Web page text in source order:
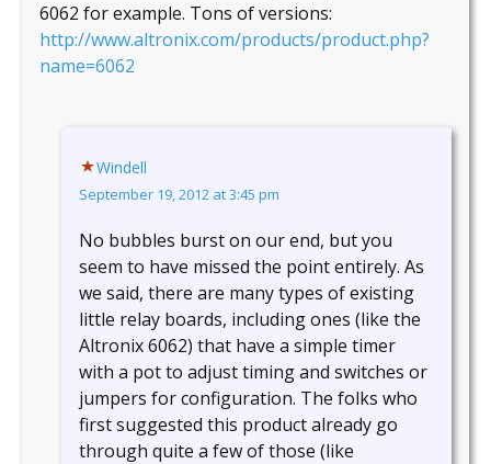
6062 for example. Tons of versions:
http://www.altronix.com/products/product.php?
name=6062
Windell
September 19, 2012 at 3:45 pm
No bubbles burst on our end, but you
seem to have missed the point entirely. As
we said, there are many types of existing
little relay boards, including ones (like the
Altronix 6062) that have a simple timer
with a pot to adjust timing and switches or
jumpers for configuration. The folks who
first suggested this product already go
through quite a few of those (like